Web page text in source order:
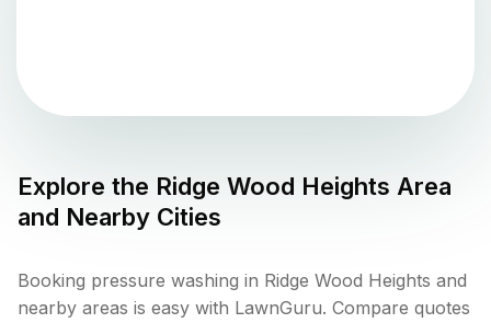
Explore the Ridge Wood Heights Area
and Nearby Cities
Booking pressure washing in Ridge Wood Heights and
nearby areas is easy with LawnGuru. Compare quotes